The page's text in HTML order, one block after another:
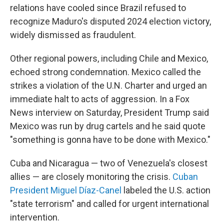
relations have cooled since Brazil refused to
recognize Maduro's disputed 2024 election victory,
widely dismissed as fraudulent.
Other regional powers, including Chile and Mexico,
echoed strong condemnation. Mexico called the
strikes a violation of the U.N. Charter and urged an
immediate halt to acts of aggression. In a Fox
News interview on Saturday, President Trump said
Mexico was run by drug cartels and he said quote
"something is gonna have to be done with Mexico."
Cuba and Nicaragua — two of Venezuela's closest
allies — are closely monitoring the crisis. Cuban
President Miguel Díaz-Canel
labeled the U.S. action
"state terrorism" and called for urgent international
intervention.